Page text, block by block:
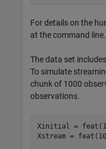
For details on the
at the command line.
The data set
To simulate
chunk of 1000
observations.
Xinitial =
Xstream =